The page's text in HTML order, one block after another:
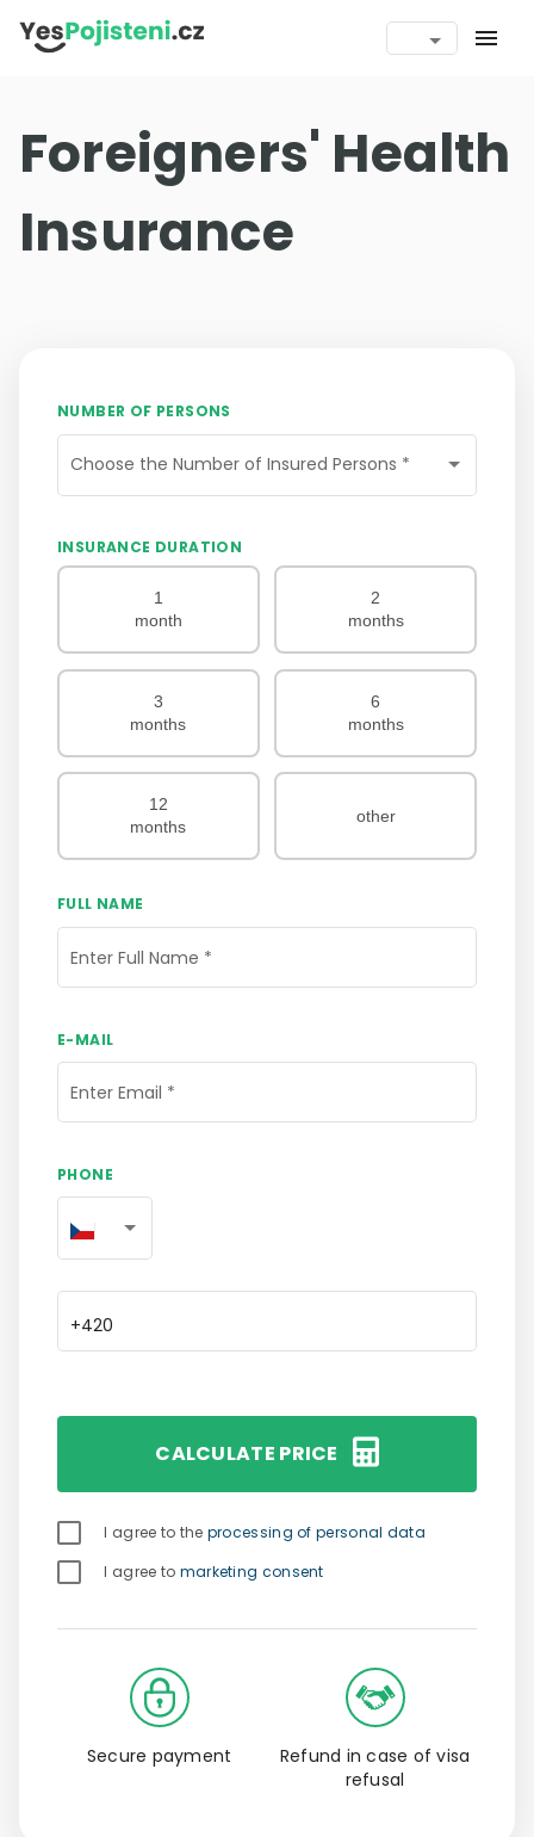
menu
Foreigners' Health
Insurance
NUMBER OF PERSONS
Choose the Number of Insured Persons *
INSURANCE DURATION
1
month
2
months
3
months
6
months
12
months
other
FULL NAME
Enter Full Name *
E-MAIL
Enter Email *
PHONE
CALCULATE PRICE
I agree to the processing of personal data
I agree to marketing consent
Secure payment
Refund in case of visa
refusal